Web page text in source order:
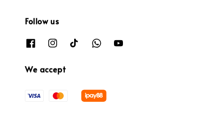
Follow us
We accept